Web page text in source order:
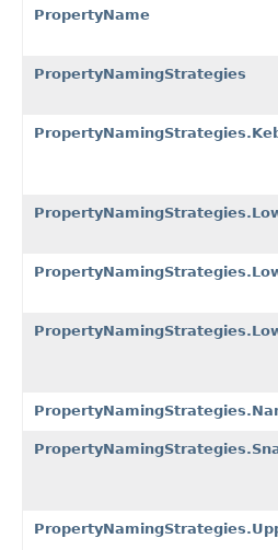
PropertyName
PropertyNamingStrategies